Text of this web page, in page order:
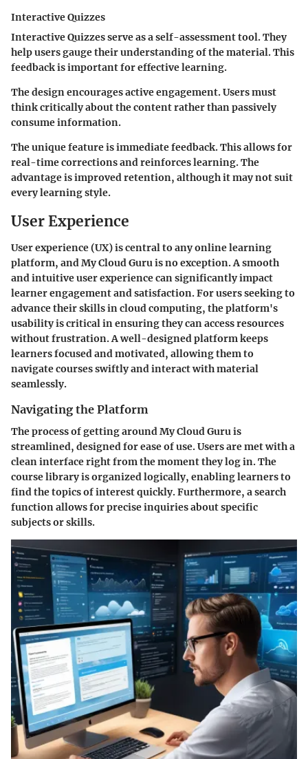
Interactive Quizzes
Interactive Quizzes serve as a self-assessment tool. They
help users gauge their understanding of the material. This
feedback is important for effective learning.
The design encourages active engagement. Users must
think critically about the content rather than passively
consume information.
The unique feature is immediate feedback. This allows for
real-time corrections and reinforces learning. The
advantage is improved retention, although it may not suit
every learning style.
User Experience
User experience (UX) is central to any online learning
platform, and My Cloud Guru is no exception. A smooth
and intuitive user experience can significantly impact
learner engagement and satisfaction. For users seeking to
advance their skills in cloud computing, the platform's
usability is critical in ensuring they can access resources
without frustration. A well-designed platform keeps
learners focused and motivated, allowing them to
navigate courses swiftly and interact with material
seamlessly.
Navigating the Platform
The process of getting around My Cloud Guru is
streamlined, designed for ease of use. Users are met with a
clean interface right from the moment they log in. The
course library is organized logically, enabling learners to
find the topics of interest quickly. Furthermore, a search
function allows for precise inquiries about specific
subjects or skills.